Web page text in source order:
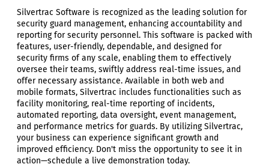
Silvertrac Software is recognized as the leading solution for
security guard management, enhancing accountability and
reporting for security personnel. This software is packed with
features, user-friendly, dependable, and designed for
security firms of any scale, enabling them to effectively
oversee their teams, swiftly address real-time issues, and
offer necessary assistance. Available in both web and
mobile formats, Silvertrac includes functionalities such as
facility monitoring, real-time reporting of incidents,
automated reporting, data oversight, event management,
and performance metrics for guards. By utilizing Silvertrac,
your business can experience significant growth and
improved efficiency. Don't miss the opportunity to see it in
action—schedule a live demonstration today.